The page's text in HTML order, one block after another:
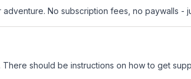
No subscription fees, no paywalls -
should be instructions on how to get